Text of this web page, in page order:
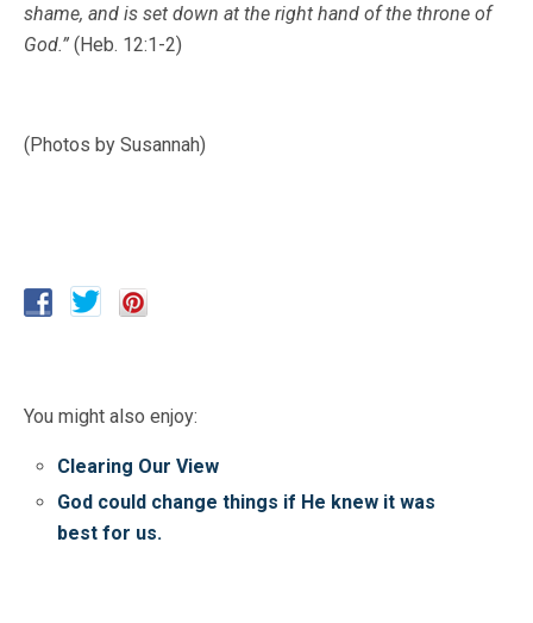
shame, and is set down at the right hand of the throne of
God.” (Heb. 12:1-2)
(Photos by Susannah)
You might also enjoy:
Clearing Our View
God could change things if He knew it was
best for us.